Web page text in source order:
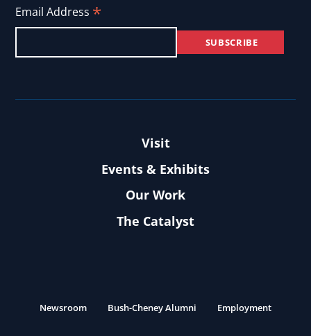
Email Address *
Visit
Events & Exhibits
Our Work
The Catalyst
Newsroom Bush-Cheney Alumni Employment